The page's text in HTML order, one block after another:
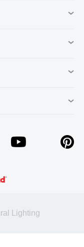
Lighting